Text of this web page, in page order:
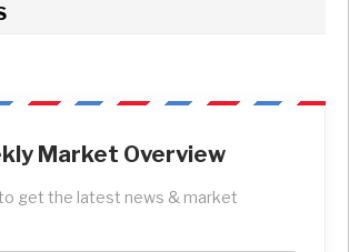
Market Overview
get the latest news & market